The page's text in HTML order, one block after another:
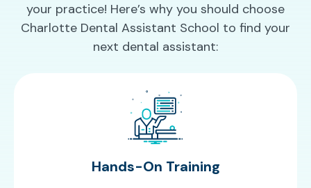
your practice! Here’s why you should choose
Charlotte Dental Assistant School to find your
next dental assistant:
Hands-On Training